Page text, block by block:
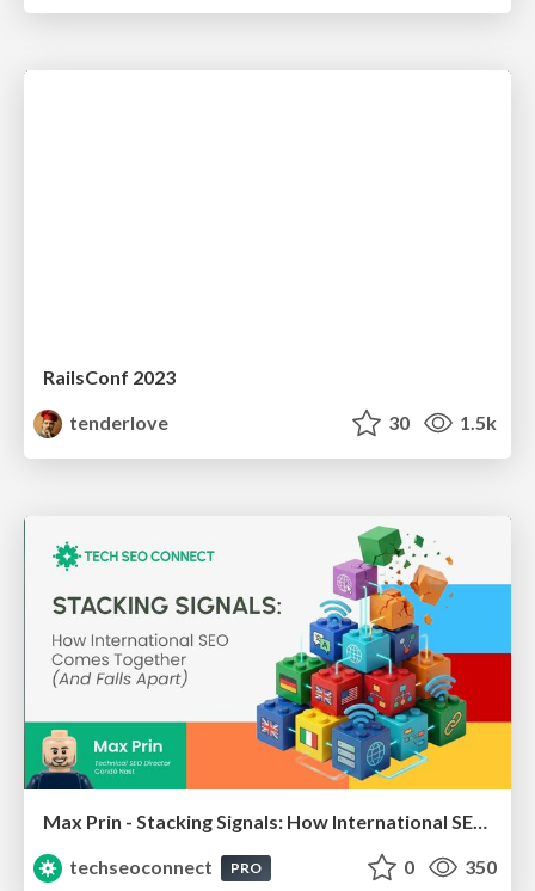
RailsConf 2023
tenderlove
30 1.5k
Max Prin - Stacking Signals: How International SEO Comes Together (And Falls Apart)
techseoconnect
PRO 0 350